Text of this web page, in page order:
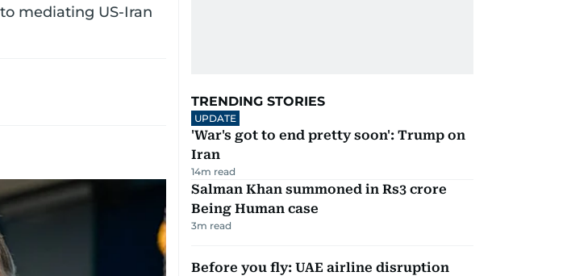
mediating US-Iran
TRENDING STORIES
UPDATE
'War's got to end pretty soon': Trump on
Iran
14m read
Salman Khan summoned in Rs3 crore
Being Human case
3m read
Before you fly: UAE airline disruption